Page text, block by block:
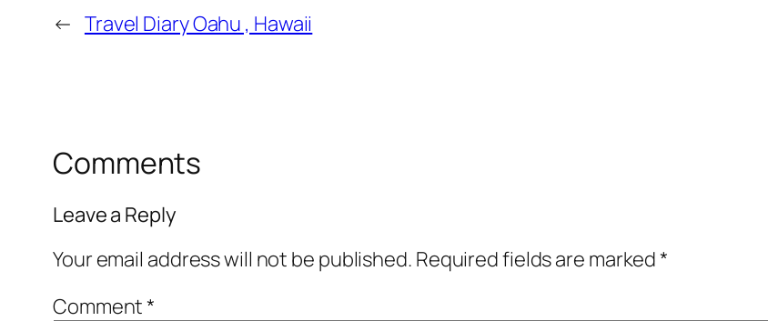
← Travel Diary Oahu , Hawaii
Comments
Leave a Reply
Your email address will not be published. Required fields are marked*
Comment*